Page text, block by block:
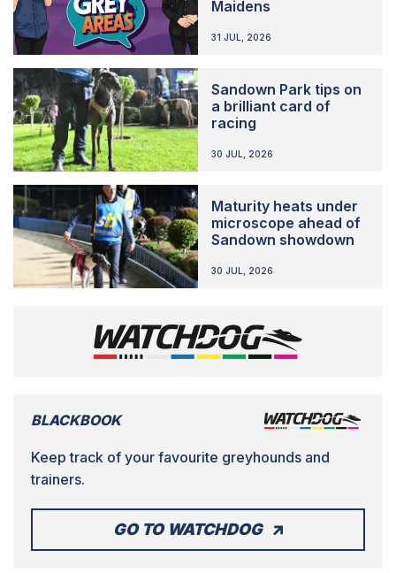
Maidens
31 JUL, 2026
Sandown Park tips on
a brilliant card of
racing
30 JUL, 2026
Maturity heats under
microscope ahead of
Sandown showdown
30 JUL, 2026
BLACKBOOK
Keep track of your favourite greyhounds and
trainers.
GO TO WATCHDOG